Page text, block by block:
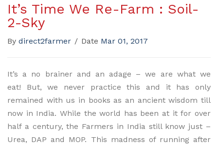
It’s Time We Re-Farm : Soil-
2-Sky
By direct2farmer / Date Mar 01, 2017
It’s a no brainer and an adage – we are what we
eat! But, we never practice this and it has only
remained with us in books as an ancient wisdom till
now in India. While the world has been at it for over
half a century, the Farmers in India still know just –
Urea, DAP and MOP. This madness of running after